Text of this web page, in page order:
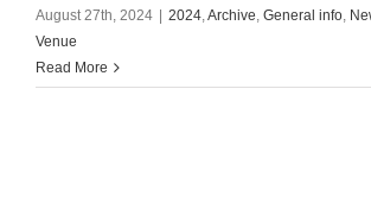
August 27th, 2024 2024,Archive, General info,
Venue
Read More